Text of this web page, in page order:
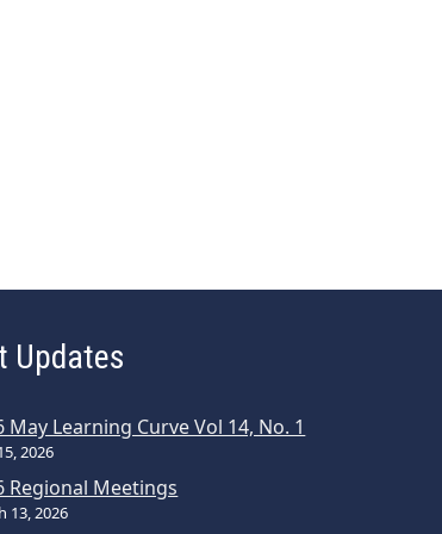
Updates
May Learning Curve Vol 14, No. 1
2026
Regional Meetings
13, 2026